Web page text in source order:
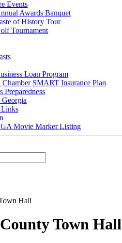
Events
Awards Banquet
of History Tour
Tournament
Loan Program
Chamber SMART Insurance Plan
Preparedness
Movie Marker Listing
Town Hall